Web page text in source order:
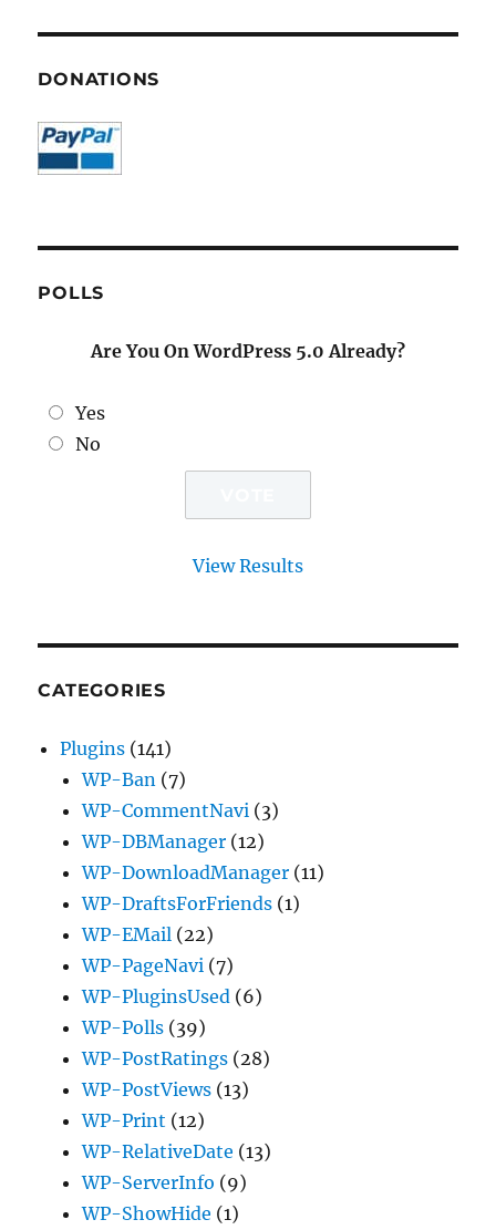
DONATIONS
POLLS
Are You On WordPress 5.0 Already?
Yes
No
View Results
CATEGORIES
Plugins (141)
WP-Ban (7)
WP-CommentNavi (3)
WP-DBManager (12)
WP-DownloadManager (11)
WP-DraftsForFriends (1)
WP-EMail (22)
WP-PageNavi (7)
WP-PluginsUsed (6)
WP-Polls (39)
WP-PostRatings (28)
WP-PostViews (13)
WP-Print (12)
WP-RelativeDate (13)
WP-ServerInfo (9)
WP-ShowHide (1)